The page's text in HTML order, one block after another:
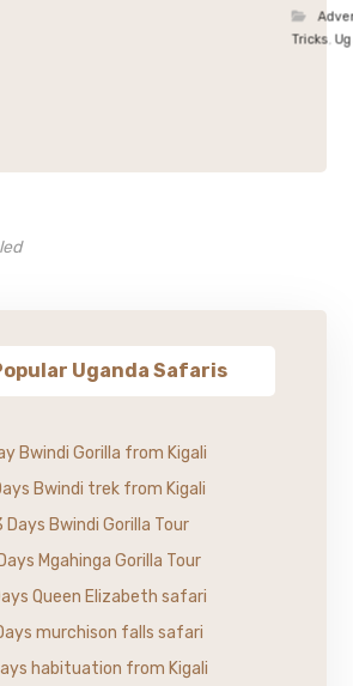
Tricks ,
Uganda Safaris
Bwindi Gorilla from Kigali
Bwindi trek from Kigali
Days Bwindi Gorilla Tour
Mgahinga Gorilla Tour
Queen Elizabeth safari
murchison falls safari
habituation from Kigali